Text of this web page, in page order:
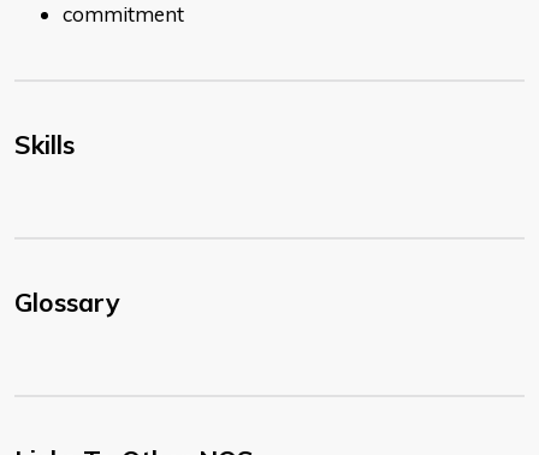
commitment
Skills
Glossary